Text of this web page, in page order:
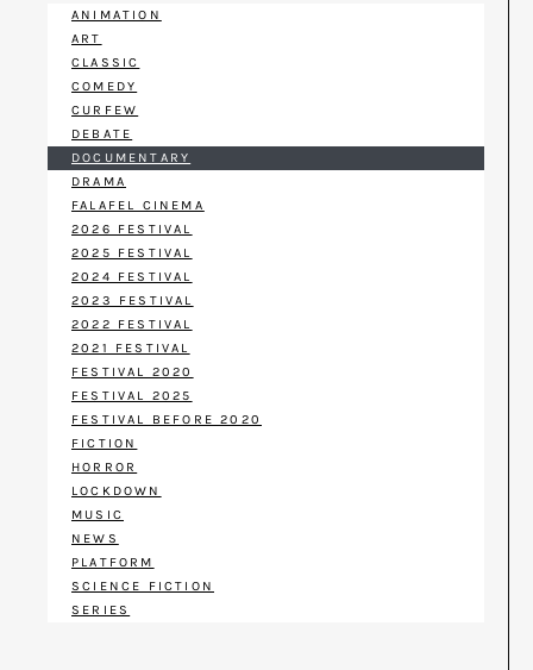
ANIMATION
ART
CLASSIC
COMEDY
CURFEW
DEBATE
DOCUMENTARY
DRAMA
FALAFEL CINEMA
2026 FESTIVAL
2025 FESTIVAL
2024 FESTIVAL
2023 FESTIVAL
2022 FESTIVAL
2021 FESTIVAL
FESTIVAL 2020
FESTIVAL 2025
FESTIVAL BEFORE 2020
FICTION
HORROR
LOCKDOWN
MUSIC
NEWS
PLATFORM
SCIENCE FICTION
SERIES